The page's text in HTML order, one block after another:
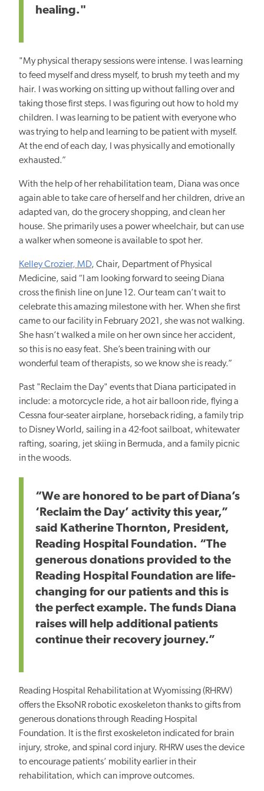
healing."
"My physical therapy sessions were intense. I was learning
to feed myself and dress myself, to brush my teeth and my
hair. I was working on sitting up without falling over and
taking those first steps. I was figuring out how to hold my
children. I was learning to be patient with everyone who
was trying to help and learning to be patient with myself.
At the end of each day, I was physically and emotionally
exhausted.”
With the help of her rehabilitation team, Diana was once
again able to take care of herself and her children, drive an
adapted van, do the grocery shopping, and clean her
house. She primarily uses a power wheelchair, but can use
a walker when someone is available to spot her.
Kelley Crozier, MD, Chair, Department of Physical
Medicine, said “I am looking forward to seeing Diana
cross the finish line on June 12. Our team can’t wait to
celebrate this amazing milestone with her. When she first
came to our facility in February 2021, she was not walking.
She hasn’t walked a mile on her own since her accident,
so this is no easy feat. She’s been training with our
wonderful team of therapists, so we know she is ready.”
Past "Reclaim the Day" events that Diana participated in
include: a motorcycle ride, a hot air balloon ride, flying a
Cessna four-seater airplane, horseback riding, a family trip
to Disney World, sailing in a 42-foot sailboat, whitewater
rafting, soaring, jet skiing in Bermuda, and a family picnic
in the woods.
“We are honored to be part of Diana’s
‘Reclaim the Day’ activity this year,”
said Katherine Thornton, President,
Reading Hospital Foundation. “The
generous donations provided to the
Reading Hospital Foundation are life-
changing for our patients and this is
the perfect example. The funds Diana
raises will help additional patients
continue their recovery journey.”
Reading Hospital Rehabilitation at Wyomissing (RHRW)
offers the EksoNR robotic exoskeleton thanks to gifts from
generous donations through Reading Hospital
Foundation. It is the first exoskeleton indicated for brain
injury, stroke, and spinal cord injury. RHRW uses the device
to encourage patients’ mobility earlier in their
rehabilitation, which can improve outcomes.